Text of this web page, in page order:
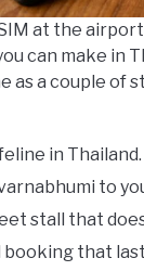
at the
can make in
as a couple of
in
to
stall that
booking that